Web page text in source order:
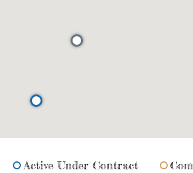
Active Under Contract